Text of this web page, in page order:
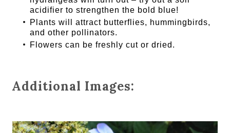
acidifier to strengthen the bold blue!
Plants will attract butterflies, hummingbirds,
and other pollinators.
Flowers can be freshly cut or dried.
Additional Images: